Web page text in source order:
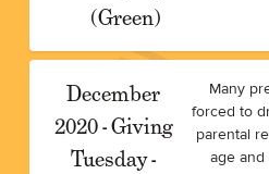
(Green)
December
2020 - Giving
Tuesday -
Many
forced to
parental
age